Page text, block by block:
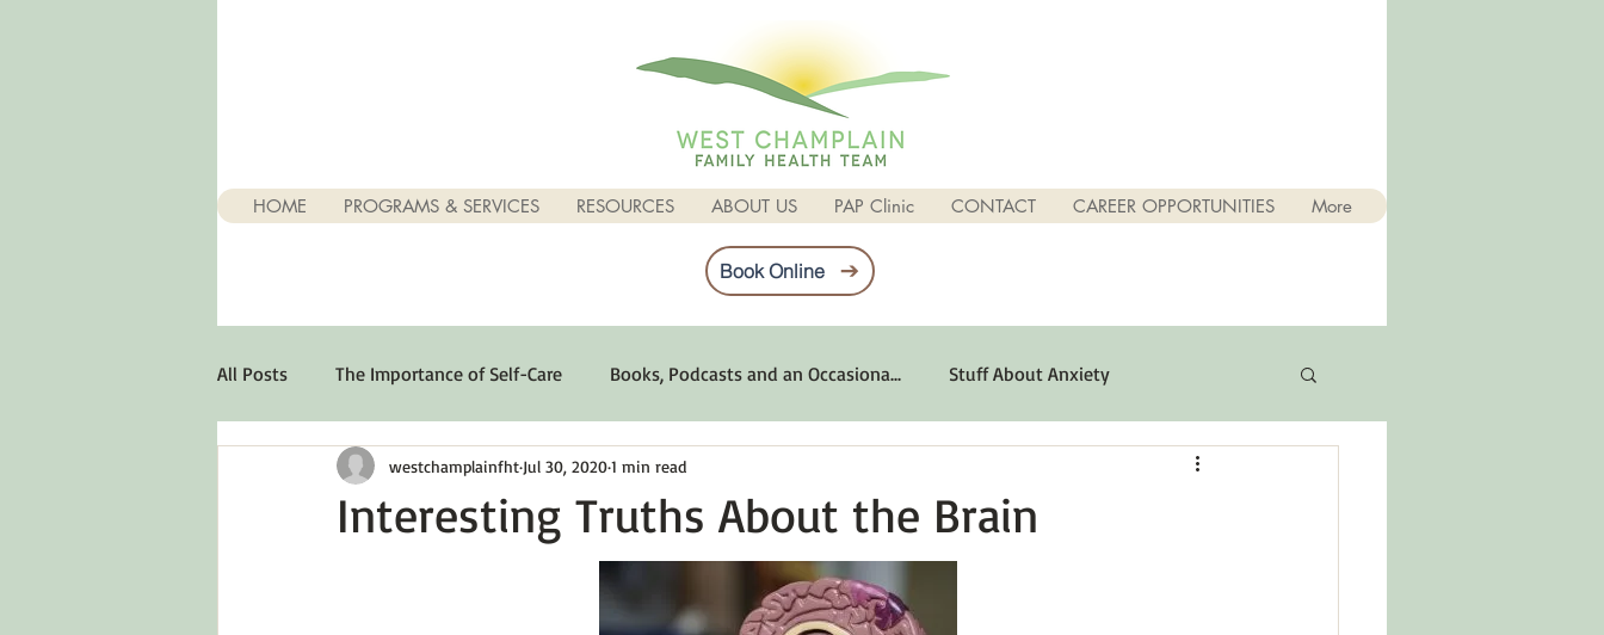
HOME PROGRAMS & SERVICES RESOURCES ABOUT US PAP Clinic CONTACT CAREER OPPORTUNITIES More
Book Online
All Posts The Importance of Self-Care Books, Podcasts and an Occasiona... Stuff About Anxiety
Stuff About Depression Optimum Emotional Health
The Science Behind Our Mental He... Mental Health in Other Cultures
Interesting Truths About the Brain
westchamplainfht Jul 30, 20201 min read